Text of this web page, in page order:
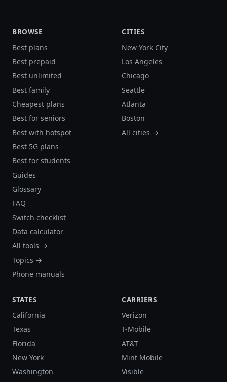
BROWSE
Best plans
Best prepaid
Best unlimited
Best family
Cheapest plans
Best for seniors
Best with hotspot
Best 5G plans
Best for students
Guides
Glossary
FAQ
Switch checklist
Data calculator
All tools →
Topics →
Phone manuals
CITIES
New York City
Los Angeles
Chicago
Seattle
Atlanta
Boston
All cities →
STATES
California
Texas
Florida
New York
Washington
CARRIERS
Verizon
T-Mobile
AT&T
Mint Mobile
Visible